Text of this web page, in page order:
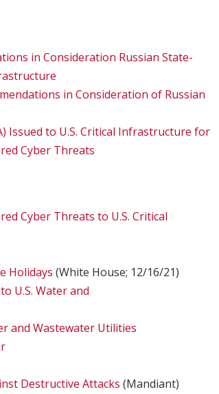
in Consideration Russian State-
in Consideration of Russian
Issued to U.S. Critical Infrastructure for
Cyber Threats
Cyber Threats to U.S. Critical
Holidays (White House; 12/16/21)
U.S. Water and
and Wastewater Utilities
Destructive Attacks (Mandiant)